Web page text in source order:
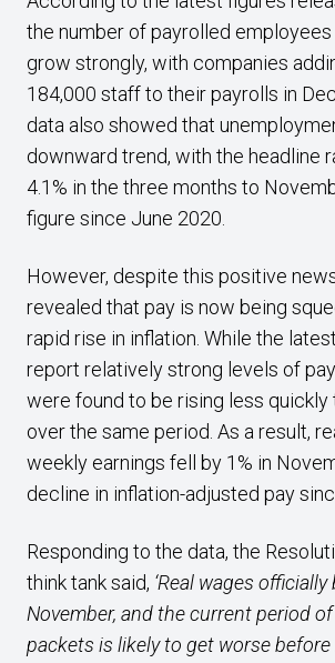
the number of payrolled
grow strongly, with companies
184,000 staff to their payrolls in
data also showed that
downward trend, with the headline
4.1% in the three months to
figure since June 2020.
However, despite this positive
revealed that pay is now being
rapid rise in inflation. While the
report relatively strong levels of
were found to be rising less quickly
over the same period. As a result,
weekly earnings fell by 1% in
decline in inflation-adjusted pay
Responding to the data, the
think tank said, ‘Real wages
November, and the current period
packets is likely to get worse